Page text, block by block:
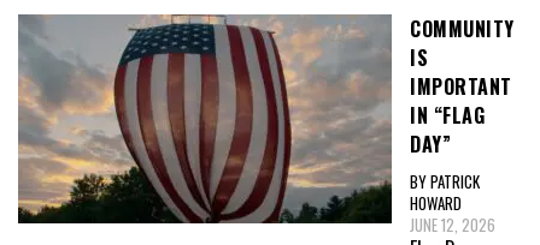
COMMUNITY
IS
IMPORTANT
IN “FLAG
DAY”
BY PATRICK
HOWARD
JUNE 12, 2026